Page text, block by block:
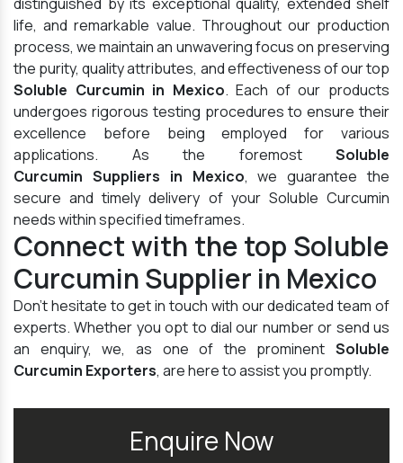
life, and remarkable value. Throughout our production
process, we maintain an unwavering focus on preserving
the purity, quality attributes, and effectiveness of our top
Soluble Curcumin in Mexico. Each of our products
undergoes rigorous testing procedures to ensure their
excellence before being employed for various
applications. As the foremost Soluble
Curcumin Suppliers in Mexico, we guarantee the
secure and timely delivery of your Soluble Curcumin
needs within specified timeframes.
Connect with the top Soluble
Curcumin Supplier in Mexico
Don't hesitate to get in touch with our dedicated team of
experts. Whether you opt to dial our number or send us
an enquiry, we, as one of the prominent Soluble
Curcumin Exporters, are here to assist you promptly.
Enquire Now